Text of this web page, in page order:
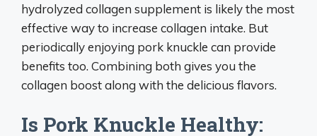
hydrolyzed collagen supplement is likely the most
effective way to increase collagen intake. But
periodically enjoying pork knuckle can provide
benefits too. Combining both gives you the
collagen boost along with the delicious flavors.
Is Pork Knuckle Healthy: